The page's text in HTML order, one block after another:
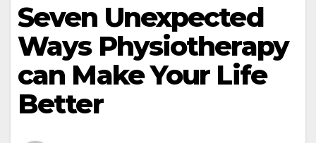
Seven Unexpected
Ways Physiotherapy
can Make Your Life
Better